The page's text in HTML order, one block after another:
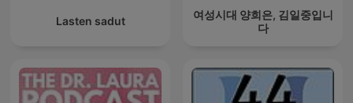
Lasten sadut
여성시대 양희은, 김일중입니
다